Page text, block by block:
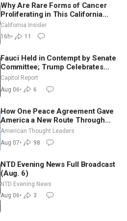
Why Are Rare Forms of Cancer
Proliferating in This California
Community? | John Gresko
California Insider
16h• 11
Fauci Held in Contempt by Senate
Committee; Trump Celebrates
Team USA at White House
Capitol Report
Aug 06• 6
How One Peace Agreement Gave
America a New Route Through
Iran and Russia’s Backyard |
Ambassador Narek Mkrtchyan
American Thought Leaders
Aug 07• 98
NTD Evening News Full Broadcast
(Aug. 6)
NTD Evening News
Aug 06• 3